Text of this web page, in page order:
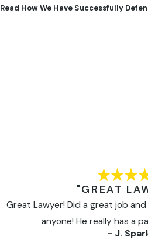
Read How We Have Successfully
"GREAT
Great Lawyer! Did a great job
anyone! He really has a
- J.